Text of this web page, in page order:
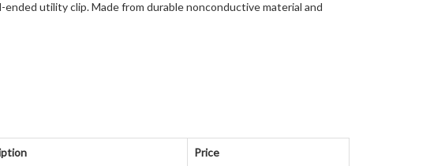
utility clip. Made from durable nonconductive material and
Price